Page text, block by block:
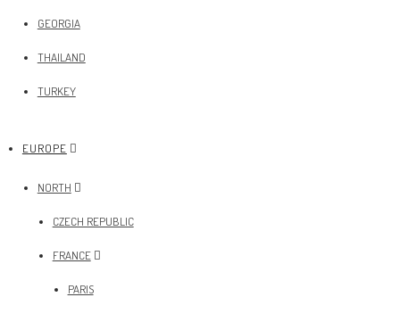
GEORGIA
THAILAND
TURKEY
EUROPE
NORTH
CZECH REPUBLIC
FRANCE
PARIS